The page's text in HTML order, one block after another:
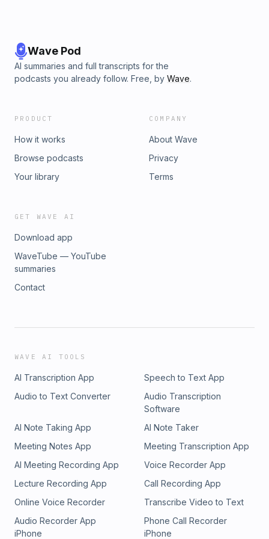
Wave Pod
AI summaries and full transcripts for the
podcasts you already follow. Free, by Wave.
PRODUCT
How it works
Browse podcasts
Your library
COMPANY
About Wave
Privacy
Terms
GET WAVE AI
Download app
WaveTube — YouTube
summaries
Contact
WAVE AI TOOLS
AI Transcription App
Speech to Text App
Audio to Text Converter
Audio Transcription
Software
AI Note Taking App
AI Note Taker
Meeting Notes App
Meeting Transcription App
AI Meeting Recording App
Voice Recorder App
Lecture Recording App
Call Recording App
Online Voice Recorder
Transcribe Video to Text
Audio Recorder App
iPhone
Phone Call Recorder
iPhone